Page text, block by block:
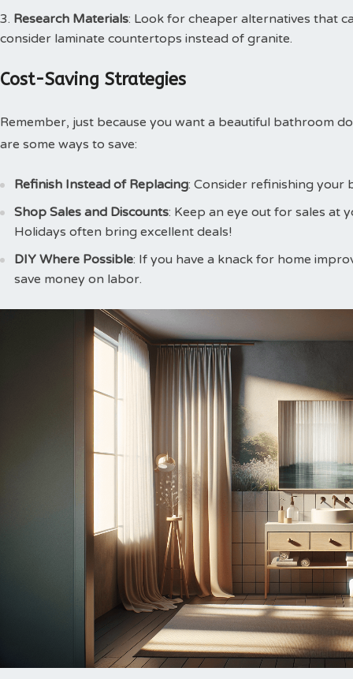
Research Materials: Look for cheaper alternatives that
consider laminate countertops instead of granite.
Cost-Saving Strategies
Remember, just because you want a beautiful bathroom
are some ways to save:
Refinish Instead of Replacing: Consider refinishing your
Shop Sales and Discounts: Keep an eye out for sales at
Holidays often bring excellent deals!
DIY Where Possible: If you have a knack for home
save money on labor.